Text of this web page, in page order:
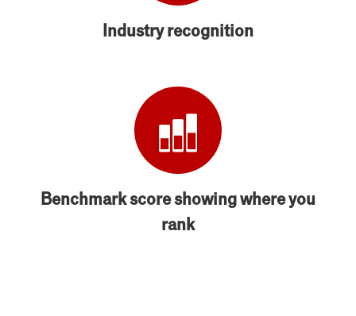
Industry recognition
Benchmark score showing where you
rank